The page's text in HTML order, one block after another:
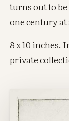
turns out to
one century at
8 x 10 inches.
private